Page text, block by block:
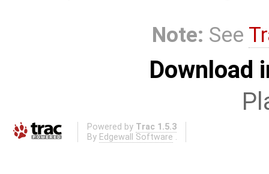
Note: See
Download
Powered by Trac 1.5.3
By Edgewall Software .